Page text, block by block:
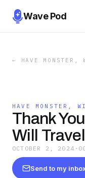
Wave Pod
← HAVE MONSTER,
HAVE MONSTER,
Thank
Will
OCTOBER 2, 2024 ·
Send to my